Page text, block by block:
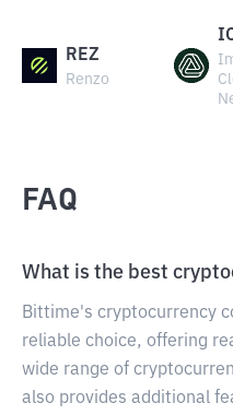
REZ
Renzo
FAQ
What is the best
Bittime's cryptocurrency
reliable choice, offering
wide range of
also provides additional